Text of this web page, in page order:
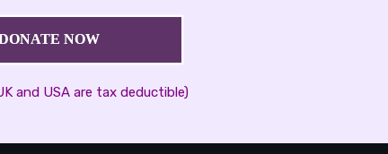
NOW
and USA are tax deductible)